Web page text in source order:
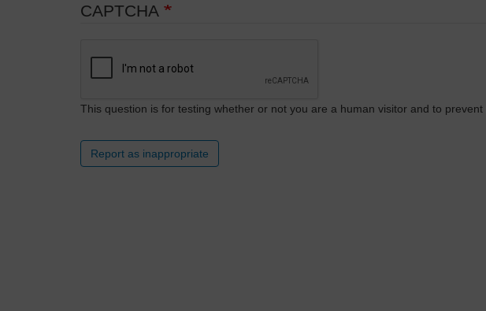
CAPTCHA
This question is for testing whether or not you are a human visitor and to prevent
Report as inappropriate